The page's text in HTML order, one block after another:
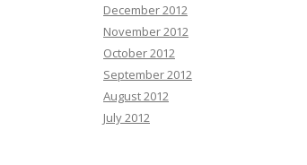
December 2012
November 2012
October 2012
September 2012
August 2012
July 2012